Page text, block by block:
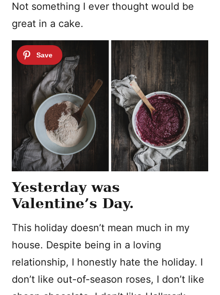
Not something I ever thought would be
great in a cake.
Yesterday was
Valentine’s Day.
This holiday doesn’t mean much in my
house. Despite being in a loving
relationship, I honestly hate the holiday. I
don’t like out-of-season roses, I don’t like